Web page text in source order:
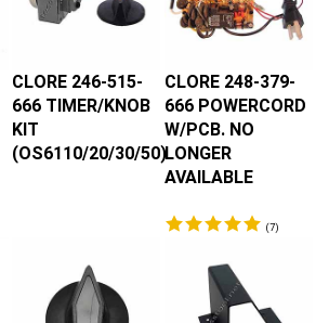
CLORE 246-515-
666 TIMER/KNOB
KIT
(OS6110/20/30/50)
CLORE 248-379-
666 POWERCORD
W/PCB. NO
LONGER
AVAILABLE